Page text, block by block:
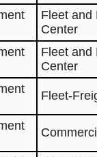
Fleet and
Center
Fleet and
Center
Fleet-